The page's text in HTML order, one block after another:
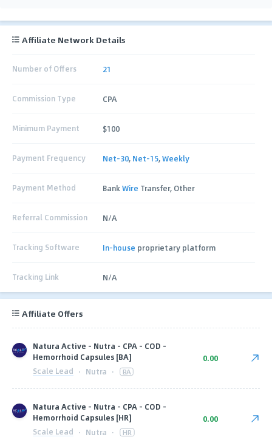
Affiliate Network Details
Number of Offers 21
Commission Type CPA
Minimum Payment $100
Payment Frequency Net-30, Net-15,Weekly
Payment Method BankWire Transfer, Other
Referral Commission N/A
Tracking Software In-house proprietary platform
Tracking Link N/A
Affiliate Offers
Natura Active - Nutra - CPA - COD -
Hemorrhoid Capsules [BA]
Scale Lead · Nutra · BA
0.00
Natura Active - Nutra - CPA - COD -
Hemorrhoid Capsules [HR]
Scale Lead · Nutra · HR
0.00